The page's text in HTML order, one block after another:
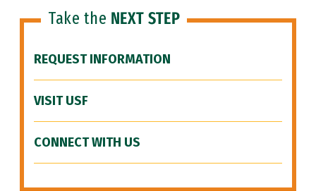
Take the NEXT STEP
REQUEST INFORMATION
VISIT USF
CONNECT WITH US